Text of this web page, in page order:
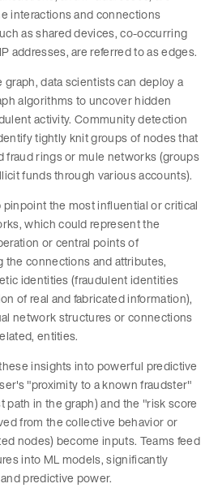
interactions and connections
as shared devices, co-occurring
addresses, are referred to as edges.
data scientists can deploy a
algorithms to uncover hidden
activity. Community detection
tightly knit groups of nodes that
fraud rings or mule networks (groups
funds through various accounts).
the most influential or critical
which could represent the
or central points of
the connections and attributes,
identities (fraudulent identities
of real and fabricated information),
network structures or connections
entities.
insights into powerful predictive
"proximity to a known fraudster"
path in the graph) and the "risk score
from the collective behavior or
nodes) become inputs. Teams feed
into ML models, significantly
predictive power.